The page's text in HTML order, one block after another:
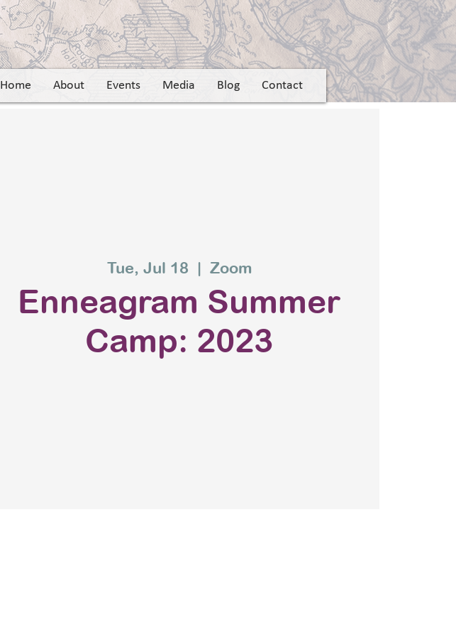
Home About Events Media Blog Contact
Tue, Jul 18
  |
Zoom
Enneagram Summer
Camp: 2023